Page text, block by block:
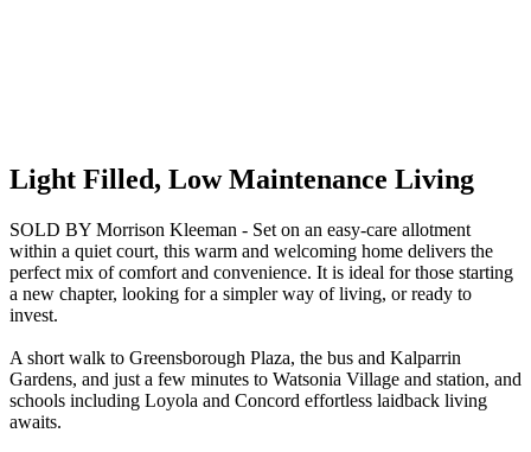
Light Filled, Low Maintenance Living
SOLD BY Morrison Kleeman - Set on an easy-care allotment
within a quiet court, this warm and welcoming home delivers the
perfect mix of comfort and convenience. It is ideal for those starting
a new chapter, looking for a simpler way of living, or ready to
invest.
A short walk to Greensborough Plaza, the bus and Kalparrin
Gardens, and just a few minutes to Watsonia Village and station, and
schools including Loyola and Concord effortless laidback living
awaits.